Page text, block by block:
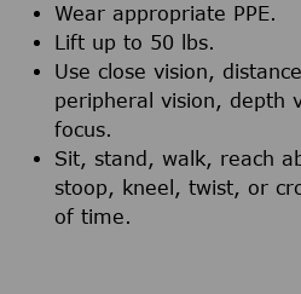
Wear appropriate PPE.
Lift up to 50 lbs.
Use close vision,
peripheral vision, depth
focus.
Sit, stand, walk, reach
stoop, kneel, twist, or
of time.